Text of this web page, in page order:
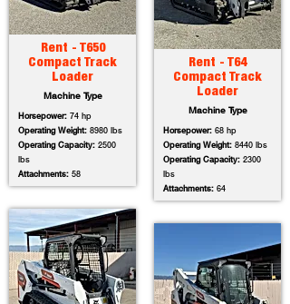
Rent - T650
Compact Track
Loader
Machine Type
Horsepower: 74 hp
Operating Weight: 8980 lbs
Operating Capacity: 2500
lbs
Attachments: 58
Rent - T64
Compact Track
Loader
Machine Type
Horsepower: 68 hp
Operating Weight: 8440 lbs
Operating Capacity: 2300
lbs
Attachments: 64